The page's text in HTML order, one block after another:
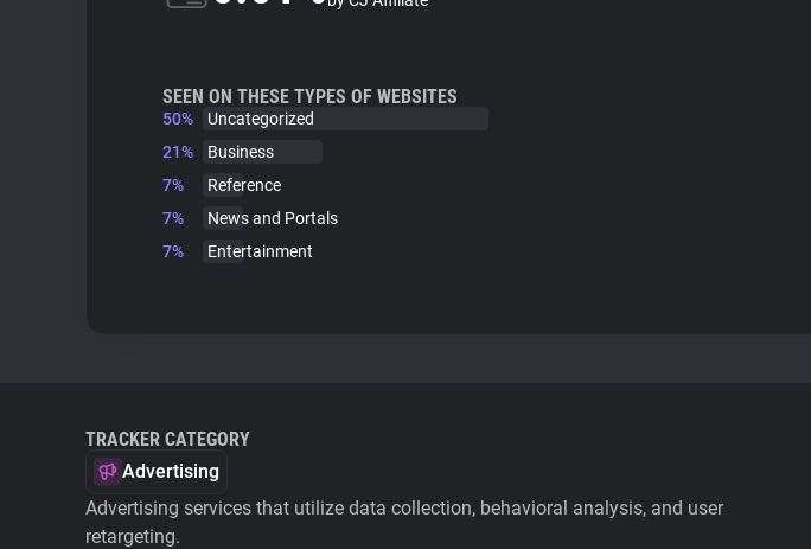
SEEN ON THESE TYPES OF WEBSITES
50%
Uncategorized
21%
Business
7%
Reference
7%
News and Portals
7%
Entertainment
TRACKER CATEGORY
Advertising
Advertising services that utilize data collection, behavioral analysis, and user
retargeting.